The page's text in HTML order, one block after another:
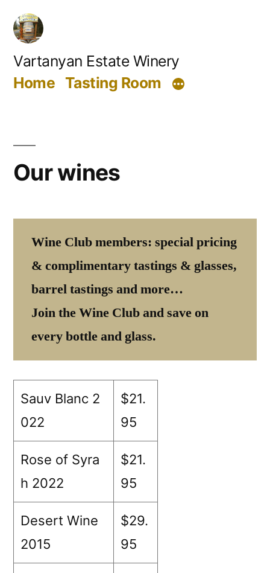
Skip
content
Vartanyan Estate Winery
Home Tasting Room
Our wines
Wine Club members: special pricing
& complimentary tastings & glasses,
barrel tastings and more…
Join the Wine Club and save on
every bottle and glass.
Sauv Blanc 2
022
$21.
95
Rose of Syra
h 2022
$21.
95
Desert Wine
2015
$29.
95